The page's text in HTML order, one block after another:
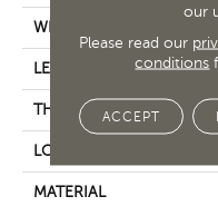
WIDTH
LENGTH
THICKNESS
LOCATION
MATERIAL
our
Please read our
conditions
ACCEPT